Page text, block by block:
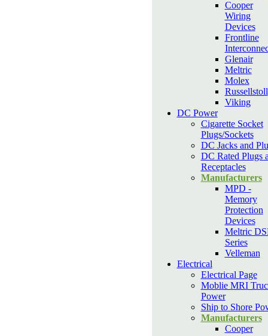
Cooper
Wiring
Devices
Frontline
Glenair
Meltric
Molex
Russellstoll
Viking
DC Power
Cigarette Socket
Plugs/Sockets
DC Jacks and
DC Rated Plugs
Receptacles
Manufacturers
MPD -
Memory
Protection
Devices
Meltric
Series
Velleman
Electrical
Electrical Page
Moblie MRI
Power
Ship to Shore
Manufacturers
Cooper